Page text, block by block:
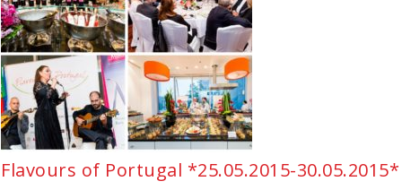
Flavours of Portugal *25.05.2015-30.05.2015*